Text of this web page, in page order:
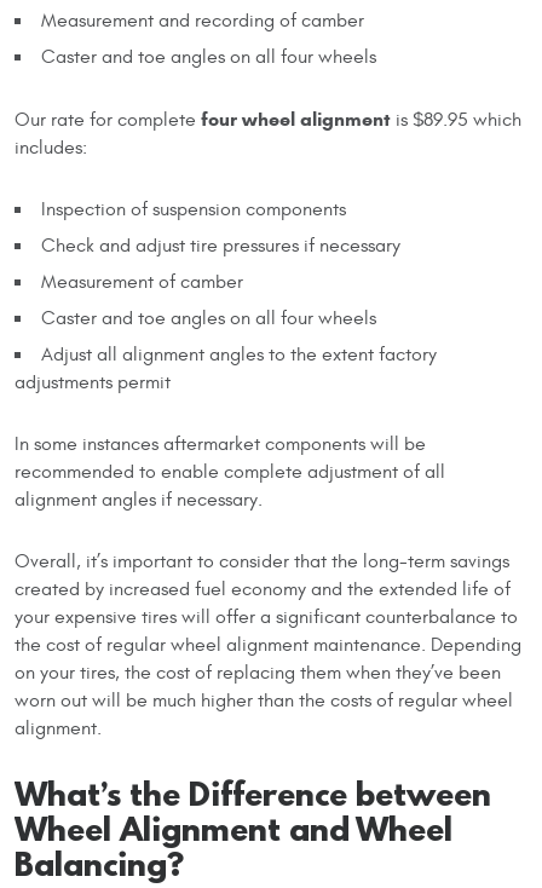
Measurement and recording of camber
Caster and toe angles on all four wheels
Our rate for complete four wheel alignment is $89.95 which
includes:
Inspection of suspension components
Check and adjust tire pressures if necessary
Measurement of camber
Caster and toe angles on all four wheels
Adjust all alignment angles to the extent factory
adjustments permit
In some instances aftermarket components will be
recommended to enable complete adjustment of all
alignment angles if necessary.
Overall, it’s important to consider that the long-term savings
created by increased fuel economy and the extended life of
your expensive tires will offer a significant counterbalance to
the cost of regular wheel alignment maintenance. Depending
on your tires, the cost of replacing them when they’ve been
worn out will be much higher than the costs of regular wheel
alignment.
What’s the Difference between
Wheel Alignment and Wheel
Balancing?